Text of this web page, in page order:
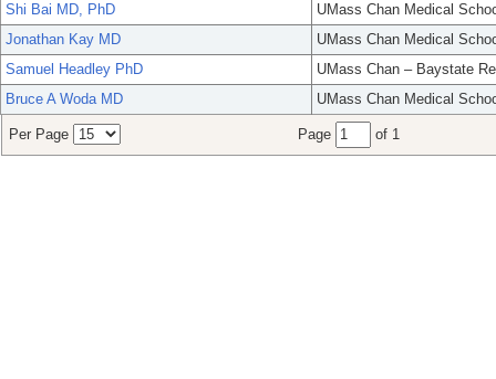
Shi Bai MD, PhD
UMass Chan Medical
Jonathan Kay MD
UMass Chan Medical
Samuel Headley PhD
UMass Chan – Baystate
Bruce A Woda MD
UMass Chan Medical
Per Page Page of 1